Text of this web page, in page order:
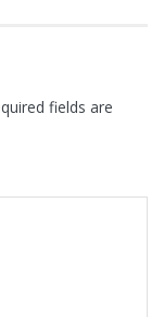
fields are